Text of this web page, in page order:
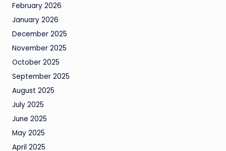
February 2026
January 2026
December 2025
November 2025
October 2025
September 2025
August 2025
July 2025
June 2025
May 2025
April 2025